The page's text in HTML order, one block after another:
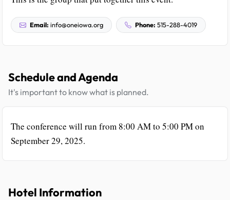
Email: info@oneiowa.org Phone: 515-288-4019
Schedule and Agenda
It's important to know what is planned.
The conference will run from 8:00 AM to 5:00 PM on
September 29, 2025.
Hotel Information